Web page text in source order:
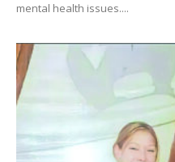
mental health issues....